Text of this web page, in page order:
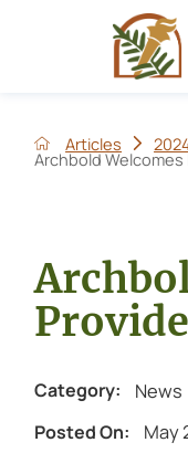
Articles
Archbold Welcomes
Category: News
Posted On: May